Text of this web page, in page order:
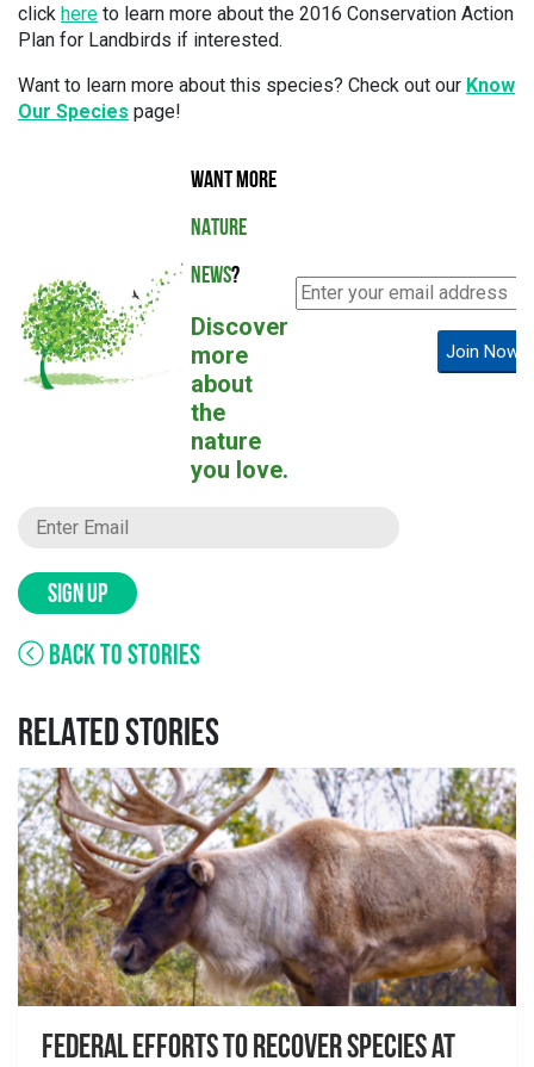
click here to learn more about the 2016 Conservation Action
Plan for Landbirds if interested.
Want to learn more about this species? Check out our Know
Our Species page!
WANT MORE
NATURE
NEWS?
Discover
more
about
the
nature
you love.
Join Now!
SIGN UP
BACK TO STORIES
RELATED STORIES
Federal Efforts to Recover Species at